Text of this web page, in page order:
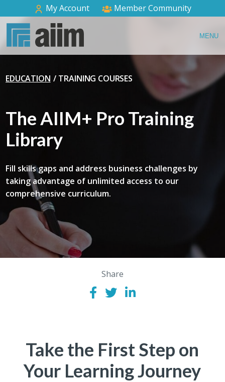
My Account Member Community
MENU
EDUCATION TRAINING COURSES
The AIIM+ Pro Training
Library
Fill skills gaps and address business challenges by
taking advantage of unlimited access to our
comprehensive curriculum.
Share
Take the First Step on
Your Learning Journey